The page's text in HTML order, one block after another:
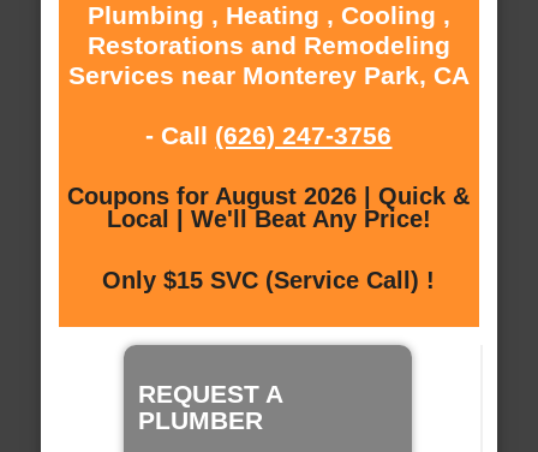
Plumbing , Heating , Cooling ,
Restorations and Remodeling
Services near Monterey Park, CA
- Call (626) 247-3756
Coupons for August 2026 | Quick &
Local | We'll Beat Any Price!
Only $15 SVC (Service Call) !
REQUEST A
PLUMBER